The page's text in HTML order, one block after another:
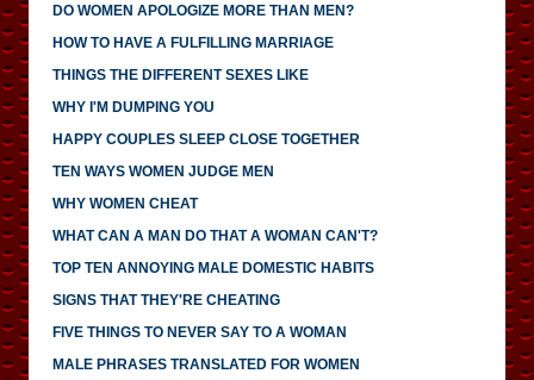
DO WOMEN APOLOGIZE MORE THAN MEN?
HOW TO HAVE A FULFILLING MARRIAGE
THINGS THE DIFFERENT SEXES LIKE
WHY I'M DUMPING YOU
HAPPY COUPLES SLEEP CLOSE TOGETHER
TEN WAYS WOMEN JUDGE MEN
WHY WOMEN CHEAT
WHAT CAN A MAN DO THAT A WOMAN CAN'T?
TOP TEN ANNOYING MALE DOMESTIC HABITS
SIGNS THAT THEY'RE CHEATING
FIVE THINGS TO NEVER SAY TO A WOMAN
MALE PHRASES TRANSLATED FOR WOMEN